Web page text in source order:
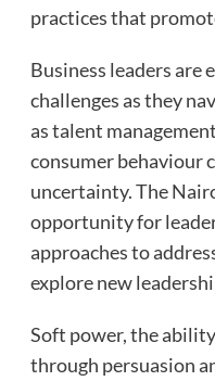
practices that
Business leaders are
challenges as they
as talent
consumer behaviour
uncertainty. The
opportunity for
approaches to
explore new
Soft power, the
through persuasion